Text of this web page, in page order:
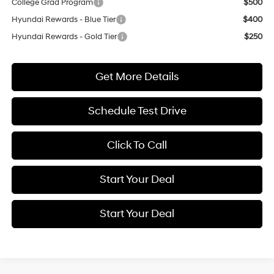
College Grad Program
$500
Hyundai Rewards - Blue Tier
$400
Hyundai Rewards - Gold Tier
$250
Get More Details
Schedule Test Drive
Click To Call
Start Your Deal
Start Your Deal